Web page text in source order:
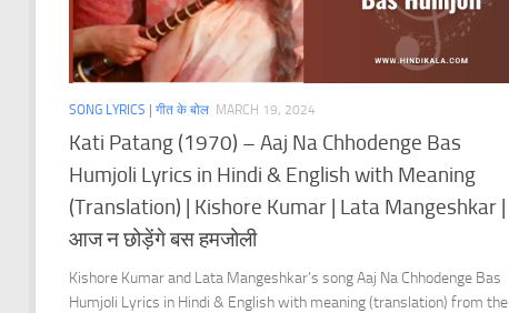
SONG LYRICS | गीत के बोल MARCH 19, 2024
Kati Patang (1970) – Aaj Na Chhodenge Bas
Humjoli Lyrics in Hindi & English with Meaning
(Translation) | Kishore Kumar | Lata Mangeshkar |
आज न छोड़ेंगे बस हमजोली
Kishore Kumar and Lata Mangeshkar’s song Aaj Na Chhodenge Bas
Humjoli Lyrics in Hindi & English with meaning (translation) from the